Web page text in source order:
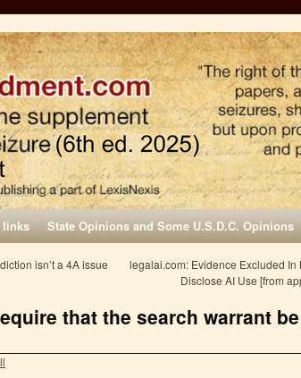
links State Opinions and Some U.S.D.C. Opinions
isn’t a 4A issue
legalai.com: Evidence Excluded In
Disclose AI Use [from
that the search warrant